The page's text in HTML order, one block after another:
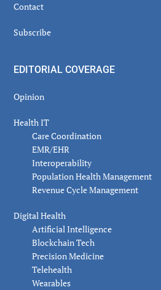
Contact
Subscribe
EDITORIAL COVERAGE
Opinion
Health IT
Care Coordination
EMR/EHR
Interoperability
Population Health Management
Revenue Cycle Management
Digital Health
Artificial Intelligence
Blockchain Tech
Precision Medicine
Telehealth
Wearables